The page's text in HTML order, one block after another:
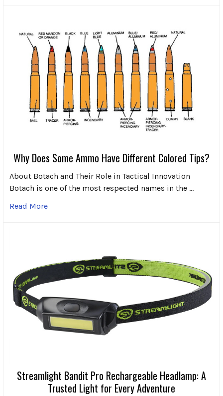
Why Does Some Ammo Have Different Colored Tips?
About Botach and Their Role in Tactical Innovation
Botach is one of the most respected names in the …
Read More
Streamlight Bandit Pro Rechargeable Headlamp: A
Trusted Light for Every Adventure